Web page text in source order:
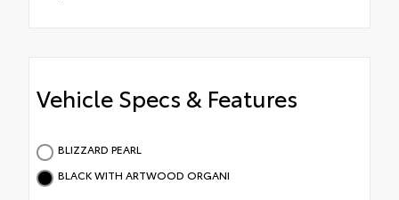
Vehicle Specs & Features
BLIZZARD PEARL
BLACK WITH ARTWOOD ORGANI